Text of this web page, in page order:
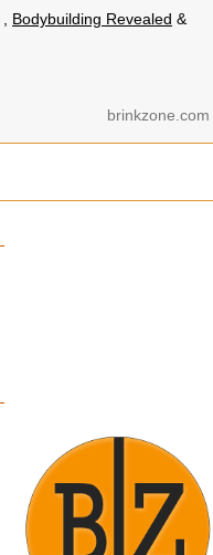
Bodybuilding Revealed &
brinkzone.com